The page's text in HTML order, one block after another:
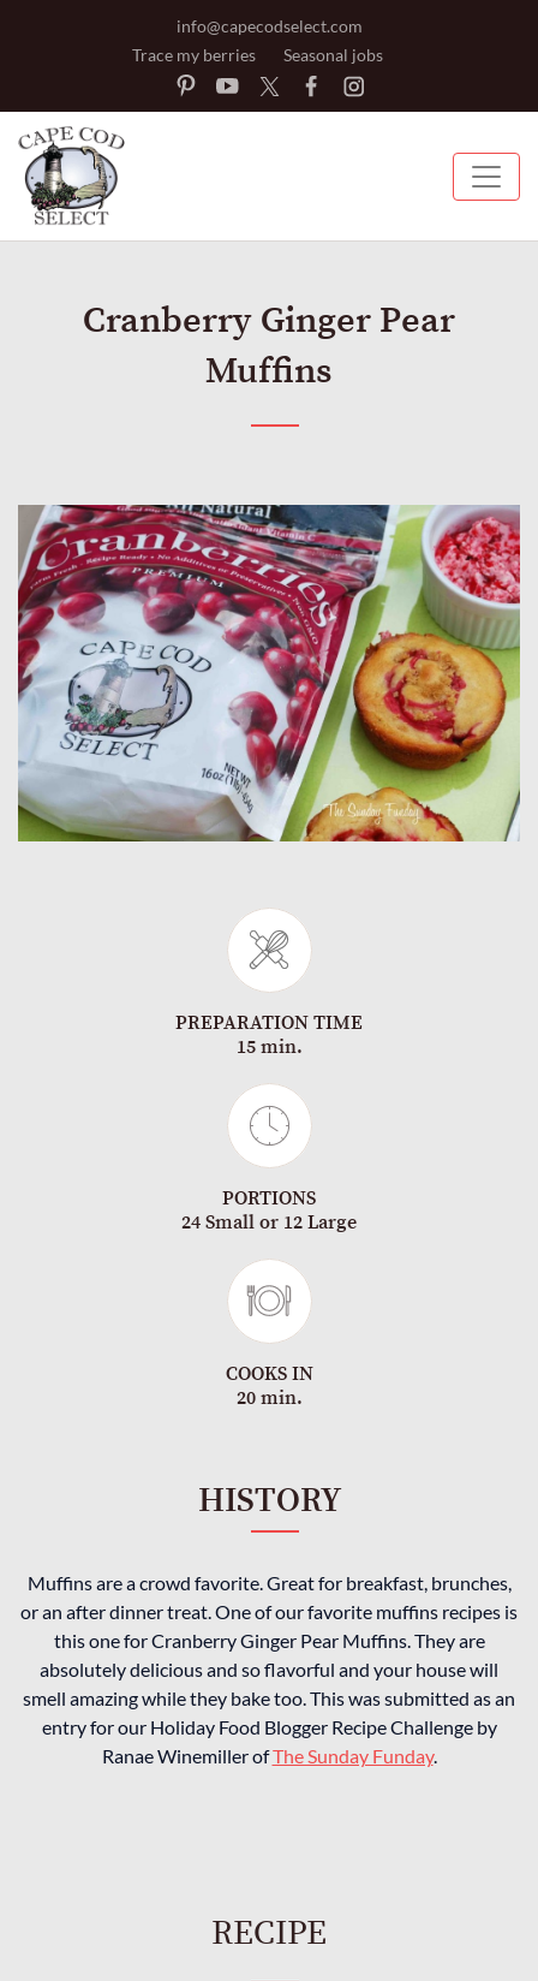
info@capecodselect.com
Trace my berries
Seasonal jobs
Cranberry Ginger Pear
Muffins
PREPARATION TIME
15 min.
PORTIONS
24 Small or 12 Large
COOKS IN
20 min.
HISTORY
Muffins are a crowd favorite. Great for breakfast, brunches,
or an after dinner treat. One of our favorite muffins recipes is
this one for Cranberry Ginger Pear Muffins. They are
absolutely delicious and so flavorful and your house will
smell amazing while they bake too. This was submitted as an
entry for our Holiday Food Blogger Recipe Challenge by
Ranae Winemiller ofThe Sunday Funday.
RECIPE